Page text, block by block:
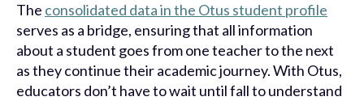
The consolidated data in the Otus student profile
serves as a bridge, ensuring that all information
about a student goes from one teacher to the next
as they continue their academic journey. With Otus,
educators don’t have to wait until fall to understand